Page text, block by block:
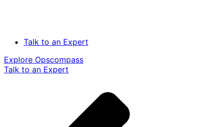
Talk to an Expert
Explore Opscompass
Talk to an Expert